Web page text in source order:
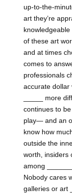
up-to-the-
art they’re
of these art
and at times
comes to
professionals
accurate dollar
_____ more
continues to
play— and an
know how
outside the
worth, insiders
among
Nobody cares
galleries or art